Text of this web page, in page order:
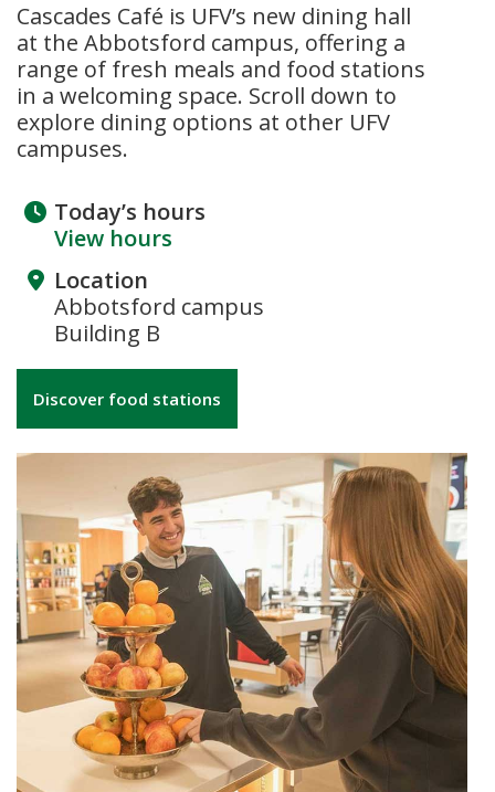
Cascades Café is UFV’s new dining hall
at the Abbotsford campus, offering a
range of fresh meals and food stations
in a welcoming space. Scroll down to
explore dining options at other UFV
campuses.
Today’s hours
View hours
Location
Abbotsford campus
Building B
Discover food stations